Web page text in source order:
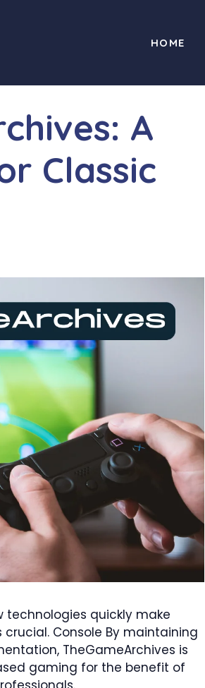
HOME
A
Classic
quickly make
Console By maintaining
TheGameArchives is
gaming for the benefit of